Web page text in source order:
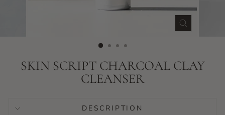
CLOSE
SKIN SCRIPT CHARCOAL CLAY
CLEANSER
DESCRIPTION